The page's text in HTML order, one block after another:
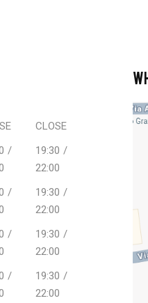
CLOSE
/
19:30 /
22:00
/
19:30 /
22:00
/
19:30 /
22:00
/
19:30 /
22:00